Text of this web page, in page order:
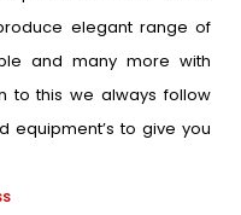
elegant range of
and many more with
to this we always follow
equipment’s to give you